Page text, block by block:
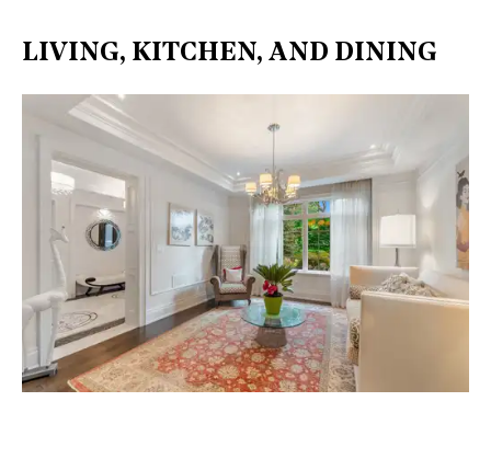
LIVING, KITCHEN, AND DINING